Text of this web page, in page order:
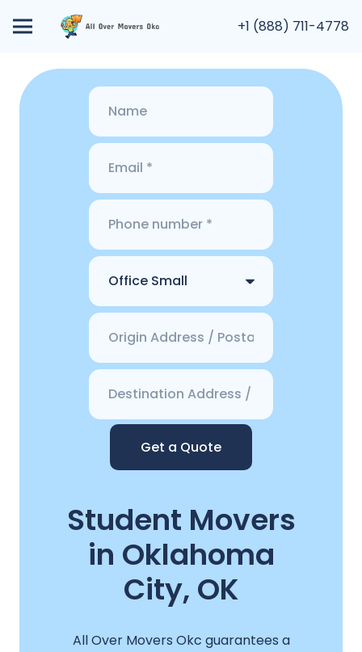
+1 (888) 711-4778
Get a Quote
Student Movers
in Oklahoma
City, OK
All Over Movers Okc guarantees a